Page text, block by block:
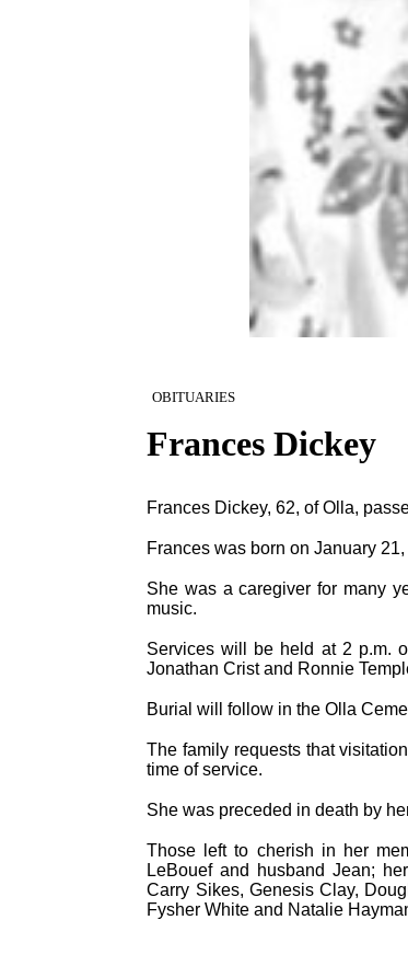
OBITUARIES
Frances Dickey
Frances Dickey, 62, of Olla,
Frances was born on January
She was a caregiver for many
music.
Services will be held at 2 p.m.
Jonathan Crist and Ronnie
Burial will follow in the Olla
The family requests that
time of service.
She was preceded in death by
Those left to cherish in her
LeBouef and husband Jean;
Carry Sikes, Genesis Clay,
Fysher White and Natalie